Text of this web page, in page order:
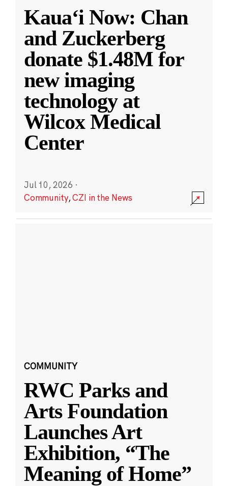
Kauaʻi Now: Chan
and Zuckerberg
donate $1.48M for
new imaging
technology at
Wilcox Medical
Center
Jul 10, 2026 ·
Community,CZI in the News
COMMUNITY
RWC Parks and
Arts Foundation
Launches Art
Exhibition, “The
Meaning of Home”